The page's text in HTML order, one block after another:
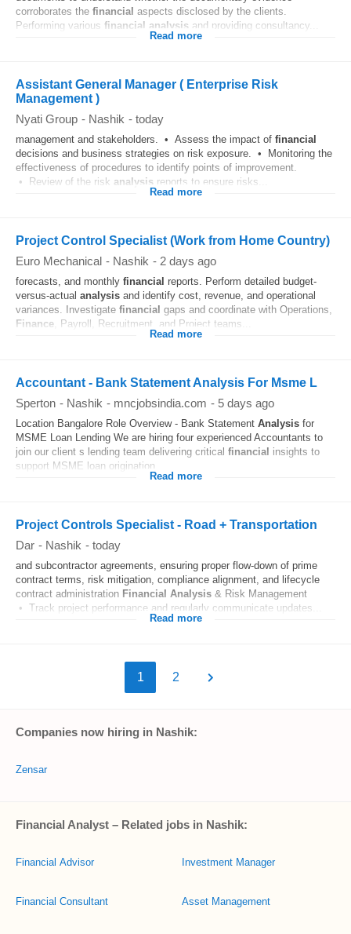
corroborates the financial aspects disclosed by the clients.
Performing various financial analysis and providing consultancy...
Read more
Assistant General Manager ( Enterprise Risk
Management )
Nyati Group - Nashik - today
management and stakeholders. • Assess the impact of financial
decisions and business strategies on risk exposure. • Monitoring the
effectiveness of procedures to identify points of improvement.
• Review of the risk analysis reports to ensure risks...
Read more
Project Control Specialist (Work from Home Country)
Euro Mechanical - Nashik - 2 days ago
forecasts, and monthly financial reports. Perform detailed budget-
versus-actual analysis and identify cost, revenue, and operational
variances. Investigate financial gaps and coordinate with Operations,
Finance , Payroll, Recruitment, and Project teams...
Read more
Accountant - Bank Statement Analysis For Msme L
Sperton - Nashik - mncjobsindia.com - 5 days ago
Location Bangalore Role Overview - Bank Statement Analysis for
MSME Loan Lending We are hiring four experienced Accountants to
join our client s lending team delivering critical financial insights to
support MSME loan origination...
Read more
Project Controls Specialist - Road + Transportation
Dar - Nashik - today
and subcontractor agreements, ensuring proper flow-down of prime
contract terms, risk mitigation, compliance alignment, and lifecycle
contract administration Financial Analysis & Risk Management
• Track project performance and regularly communicate updates...
Read more
1 2
Companies now hiring in Nashik:
Zensar
Financial Analyst – Related jobs in Nashik:
Financial Advisor
Financial Consultant
Investment Manager
Asset Management